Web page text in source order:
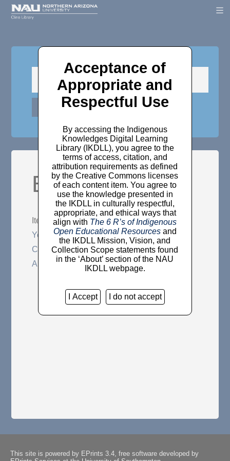
Browse Items
Items may be browsed by the following:
Year
Community
Author
Acceptance of
Appropriate and
Respectful Use
By accessing the Indigenous
Knowledges Digital Learning
Library (IKDLL), you agree to the
terms of access, citation, and
attribution requirements as defined
by the Creative Commons licenses
of each content item. You agree to
use the knowledge presented in
the IKDLL in culturally respectful,
appropriate, and ethical ways that
align with The 6 R’s of Indigenous
Open Educational Resourcesand
the IKDLL Mission, Vision, and
Collection Scope statements found
in the ‘About’ section of the NAU
IKDLL webpage.
I Accept I do not accept
This site is powered by EPrints 3.4, free software developed by